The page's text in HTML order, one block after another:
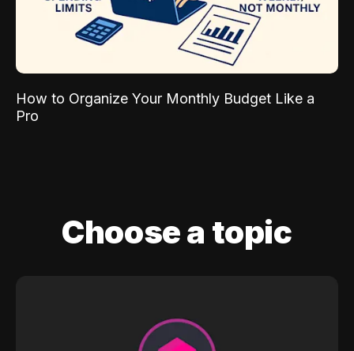
How to Organize Your Monthly Budget Like a
Pro
Choose a topic